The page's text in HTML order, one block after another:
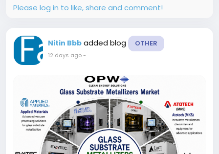
Please log in to like, share and comment!
Nitin Bbb added blog OTHER
12 days ago-